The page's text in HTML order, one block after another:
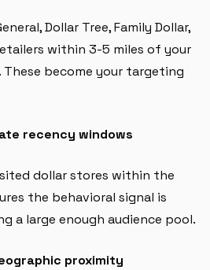
Dollar Tree, Family Dollar,
within 3-5 miles of your
become your targeting
recency windows
dollar stores within the
the behavioral signal is
a large enough audience pool.
proximity